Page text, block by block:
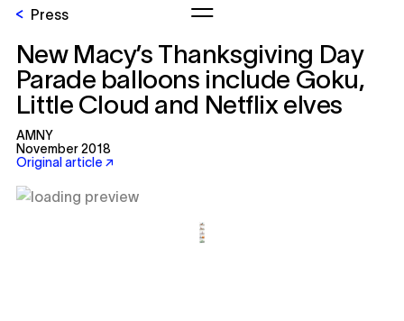
Press
New Macy’s Thanksgiving Day
Parade balloons include Goku,
Little Cloud and Netflix elves
AMNY
November 2018
Original article